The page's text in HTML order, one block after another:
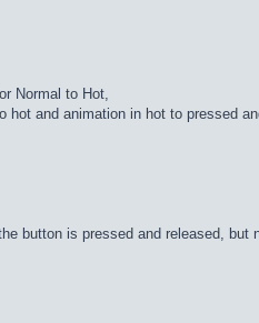
Normal to Hot,
hot and animation in hot to pressed
button is pressed and released, but